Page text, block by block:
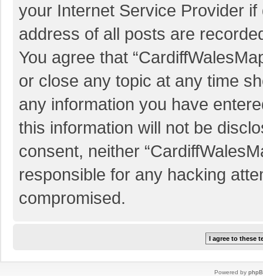
your Internet Service Provider
address of all posts are
You agree that
or close any topic at any time
any information you have
this information will not be
consent, neither
responsible for any hacking
compromised.
Powered by